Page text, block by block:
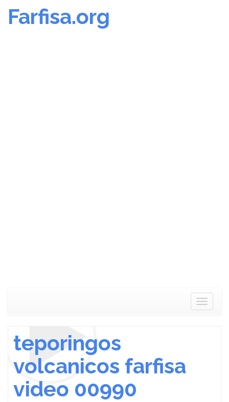
Farfisa.org
Toggle
teporingos
volcanicos farfisa
video 00990